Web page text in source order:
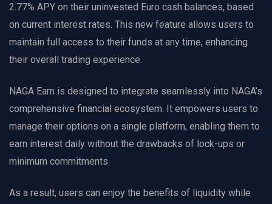
2.77% APY on their uninvested Euro cash balances, based
on current interest rates. This new feature allows users to
maintain full access to their funds at any time, enhancing
their overall trading experience.
NAGA Earn is designed to integrate seamlessly into NAGA’s
comprehensive financial ecosystem. It empowers users to
manage their options on a single platform, enabling them to
earn interest daily without the drawbacks of lock-ups or
minimum commitments.
As a result, users can enjoy the benefits of liquidity while